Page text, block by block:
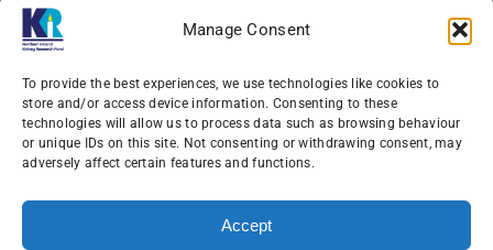
Manage Consent
To provide the best experiences, we use technologies like cookies to
store and/or access device information. Consenting to these
technologies will allow us to process data such as browsing behaviour
or unique IDs on this site. Not consenting or withdrawing consent, may
adversely affect certain features and functions.
Accept
Enquiries:079 0771 4556
Northern Ireland Kidney Research Fund, Institute
of Clinical Science,